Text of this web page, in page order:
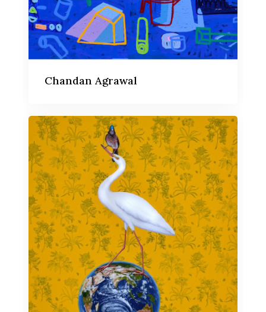
Chandan Agrawal